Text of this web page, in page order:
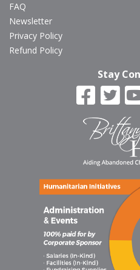
FAQ
Newsletter
Privacy Policy
Refund Policy
Stay